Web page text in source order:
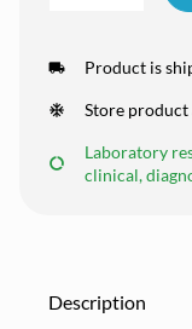
Product is
Store
Laboratory
clinical,
Description